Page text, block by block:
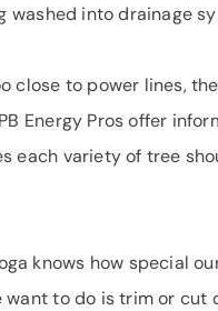
into drainage
close to power lines,
Energy Pros offer
each variety of tree
knows how special
want to do is trim or